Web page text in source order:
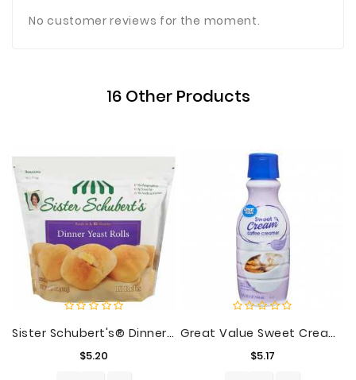
No customer reviews for the moment.
16 Other Products
Sister Schubert's® Dinner Yeast Rolls 10 Ct Bag
$5.20
Great Value Sweet Cream Coffee Creamer, 32 Fl Oz
$5.17Price